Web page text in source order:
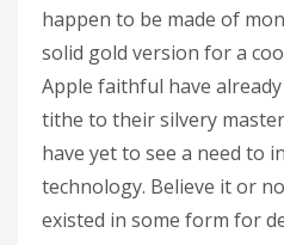
happen to be made of
solid gold version for a
Apple faithful have
tithe to their silvery
have yet to see a need to
technology. Believe it or
existed in some form for